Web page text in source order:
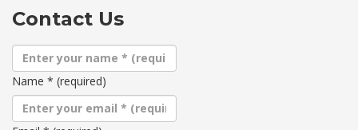
Contact Us
Name * (required)